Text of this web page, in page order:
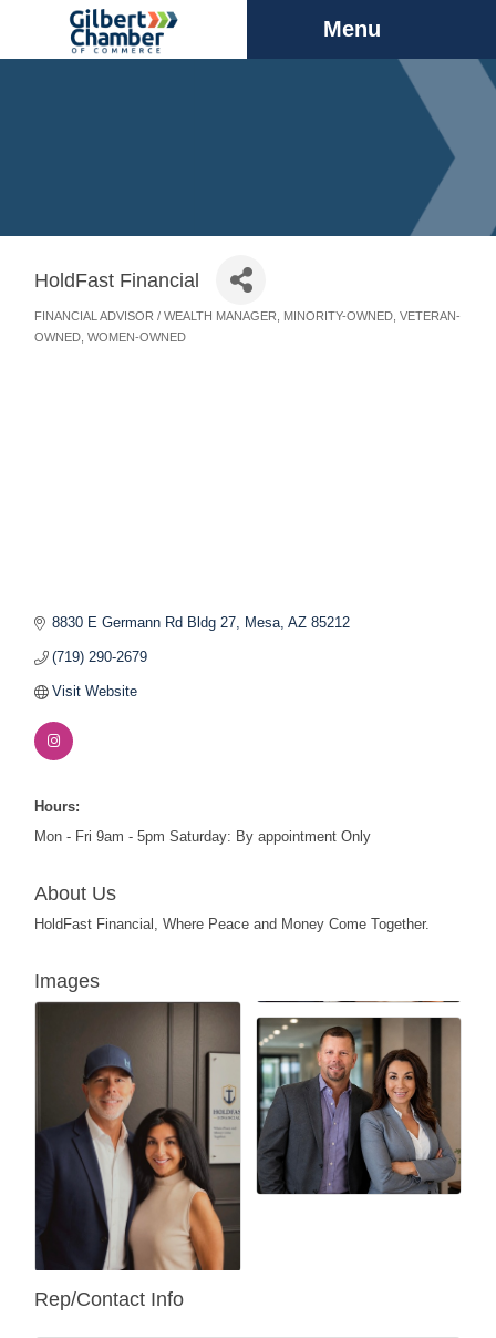
Menu
HoldFast Financial
Categories
FINANCIAL ADVISOR / WEALTH MANAGER MINORITY-OWNED VETERAN-
OWNED WOMEN-OWNED
8830 E Germann Rd Bldg 27 Mesa AZ 85212
(719) 290-2679
Visit Website
Hours:
Mon - Fri 9am - 5pm Saturday: By appointment Only
About Us
HoldFast Financial, Where Peace and Money Come Together.
Images
Rep/Contact Info